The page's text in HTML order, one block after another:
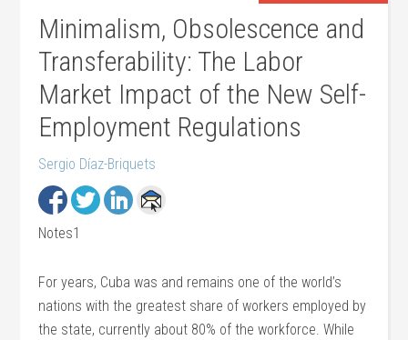
Minimalism, Obsolescence and
Transferability: The Labor
Market Impact of the New Self-
Employment Regulations
Sergio Díaz-Briquets
Notes1
For years, Cuba was and remains one of the world’s
nations with the greatest share of workers employed by
the state, currently about 80% of the workforce. While